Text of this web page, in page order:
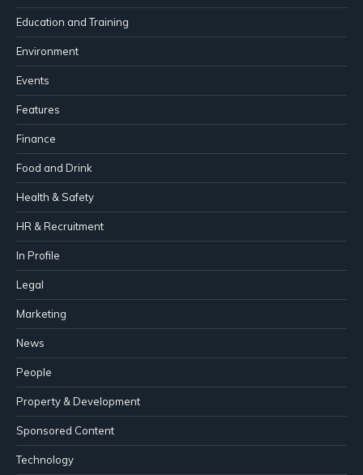
Education and Training
Environment
Events
Features
Finance
Food and Drink
Health & Safety
HR & Recruitment
In Profile
Legal
Marketing
News
People
Property & Development
Sponsored Content
Technology